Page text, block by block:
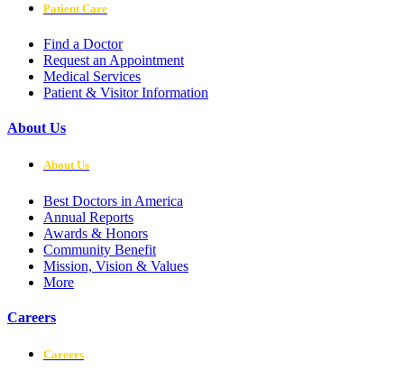
Patient Care
Find a Doctor
Request an Appointment
Medical Services
Patient & Visitor Information
About Us
About Us
Best Doctors in America
Annual Reports
Awards & Honors
Community Benefit
Mission, Vision & Values
More
Careers
Careers